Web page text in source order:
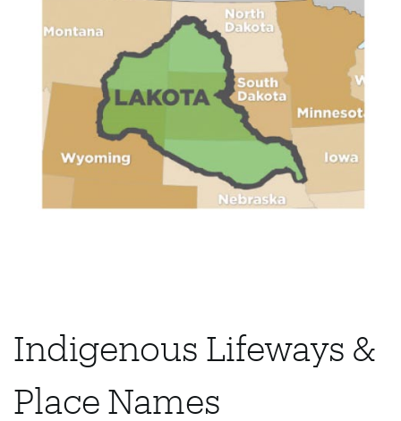
Indigenous Lifeways &
Place Names